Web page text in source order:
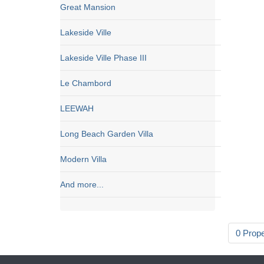
Great Mansion
Lakeside Ville
Lakeside Ville Phase III
Le Chambord
LEEWAH
Long Beach Garden Villa
Modern Villa
And more...
0